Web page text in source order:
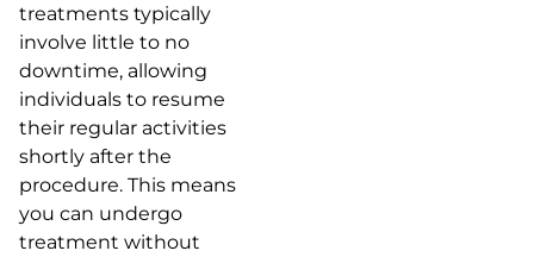
treatments typically
involve little to no
downtime, allowing
individuals to resume
their regular activities
shortly after the
procedure. This means
you can undergo
treatment without